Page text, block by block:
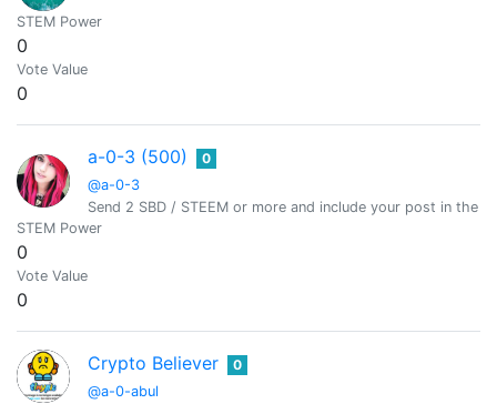
STEM Power
0
Vote Value
0
a-0-3 (500)
@a-0-3
0
Send 2 SBD / STEEM or more and include your post in the
STEM Power
0
Vote Value
0
Crypto Believer
@a-0-abul
0